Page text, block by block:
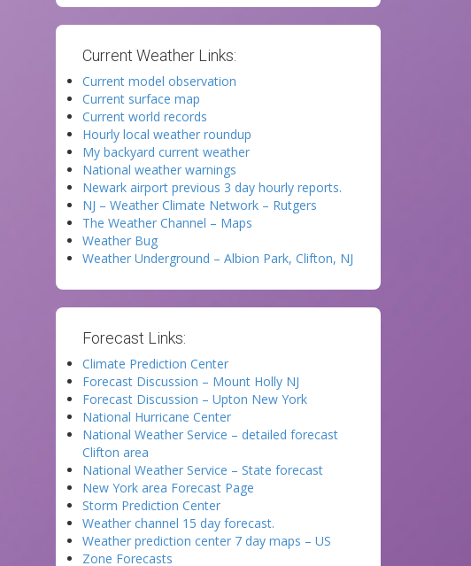
Current Weather Links:
Current model observation
Current surface map
Current world records
Hourly local weather roundup
My backyard current weather
National weather warnings
Newark airport previous 3 day hourly reports.
NJ – Weather Climate Network – Rutgers
The Weather Channel – Maps
Weather Bug
Weather Underground – Albion Park, Clifton, NJ
Forecast Links:
Climate Prediction Center
Forecast Discussion – Mount Holly NJ
Forecast Discussion – Upton New York
National Hurricane Center
National Weather Service – detailed forecast
Clifton area
National Weather Service – State forecast
New York area Forecast Page
Storm Prediction Center
Weather channel 15 day forecast.
Weather prediction center 7 day maps – US
Zone Forecasts